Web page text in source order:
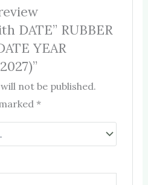
DATE” RUBBER
YEAR
not be published.
*